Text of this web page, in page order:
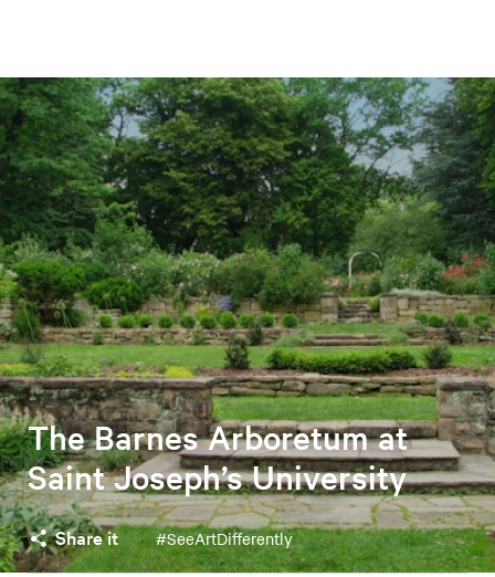
The Barnes Arboretum at
Saint Joseph’s University
Share it #SeeArtDifferently